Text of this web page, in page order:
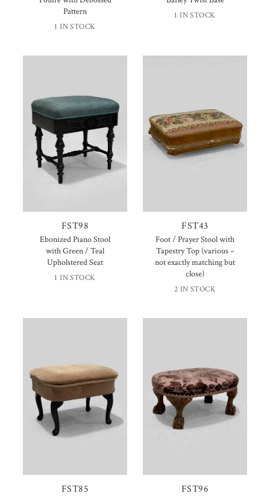
Pattern
1 IN STOCK
1 IN STOCK
FST98
Ebonized Piano Stool
with Green / Teal
Upholstered Seat
1 IN STOCK
FST43
Foot / Prayer Stool with
Tapestry Top (various –
not exactly matching but
close)
2 IN STOCK
FST85 FST96